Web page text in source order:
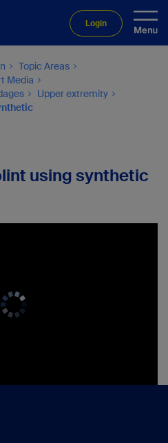
Login
Topic Areas
Media
Upper extremity
using synthetic